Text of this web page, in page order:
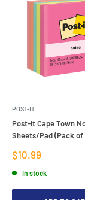
POST-IT
Post-it Cape Town
Sheets/Pad (Pack of
Sale
price
$10.99
In stock